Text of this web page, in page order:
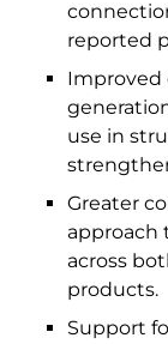
reported
Improved
use in
Greater
approach
across
products.
Support